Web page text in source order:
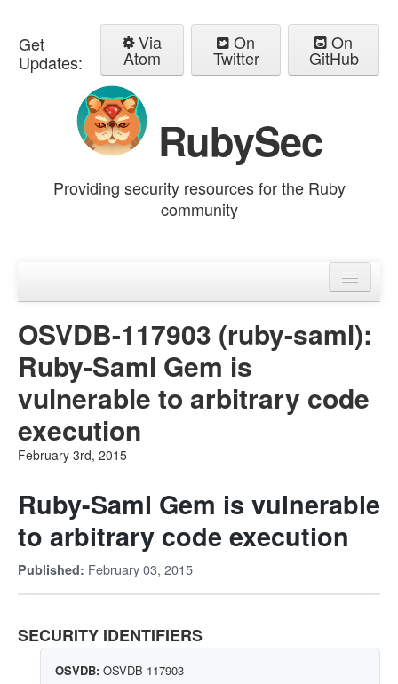
Get
Updates:
Via
Atom
On
Twitter
On
GitHub
RubySec
Providing security resources for the Ruby
community
Advisories
OSVDB-117903 (ruby-saml):
Ruby-Saml Gem is
vulnerable to arbitrary code
execution
February 3rd, 2015
Ruby-Saml Gem is vulnerable
to arbitrary code execution
Published: February 03, 2015
SECURITY IDENTIFIERS
OSVDB: OSVDB-117903